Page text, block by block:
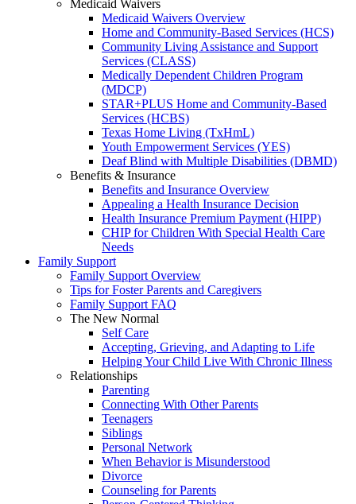
Medicaid Waivers
Medicaid Waivers Overview
Home and Community-Based Services (HCS)
Community Living Assistance and Support
Services (CLASS)
Medically Dependent Children Program
(MDCP)
STAR+PLUS Home and Community-Based
Services (HCBS)
Texas Home Living (TxHmL)
Youth Empowerment Services (YES)
Deaf Blind with Multiple Disabilities (DBMD)
Benefits & Insurance
Benefits and Insurance Overview
Appealing a Health Insurance Decision
Health Insurance Premium Payment (HIPP)
CHIP for Children With Special Health Care
Needs
Family Support
Family Support Overview
Tips for Foster Parents and Caregivers
Family Support FAQ
The New Normal
Self Care
Accepting, Grieving, and Adapting to Life
Helping Your Child Live With Chronic Illness
Relationships
Parenting
Connecting With Other Parents
Teenagers
Siblings
Personal Network
When Behavior is Misunderstood
Divorce
Counseling for Parents